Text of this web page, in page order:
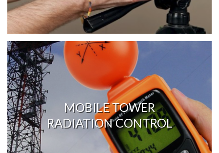
MOBILE TOWER
RADIATION CONTROL